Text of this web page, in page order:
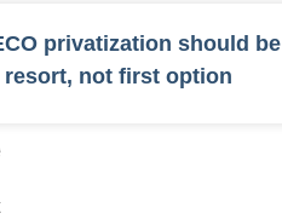
privatization should be
resort, not first option